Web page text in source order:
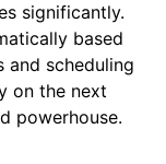
significantly.
based
and scheduling
on the next
powerhouse.